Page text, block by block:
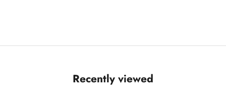
Recently viewed